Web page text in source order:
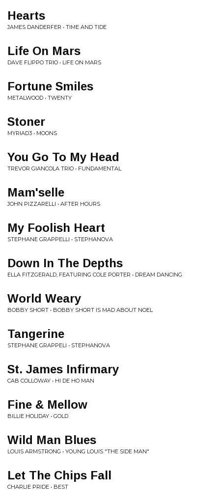
Hearts
JAMES DANDERFER • TIME AND TIDE
Life On Mars
DAVE FLIPPO TRIO • LIFE ON MARS
Fortune Smiles
METALWOOD • TWENTY
Stoner
MYRIAD3 • MOONS
You Go To My Head
TREVOR GIANCOLA TRIO • FUNDAMENTAL
Mam'selle
JOHN PIZZARELLI • AFTER HOURS
My Foolish Heart
STEPHANE GRAPPELLI • STEPHANOVA
Down In The Depths
ELLA FITZGERALD, FEATURING COLE PORTER • DREAM DANCING
World Weary
BOBBY SHORT • BOBBY SHORT IS MAD ABOUT NOEL
Tangerine
STEPHANE GRAPPELI • STEPHANOVA
St. James Infirmary
CAB COLLOWAY • HI DE HO MAN
Fine & Mellow
BILLIE HOLIDAY • GOLD
Wild Man Blues
LOUIS ARMSTRONG • YOUNG LOUIS "THE SIDE MAN"
Let The Chips Fall
CHARLIE PRIDE • BEST